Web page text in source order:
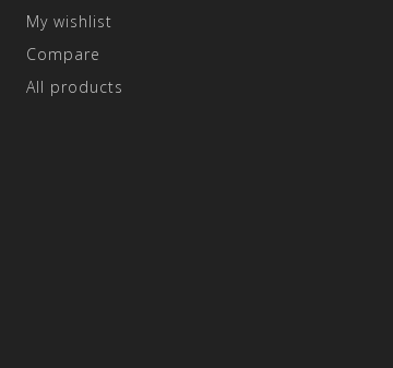
My wishlist
Compare
All products